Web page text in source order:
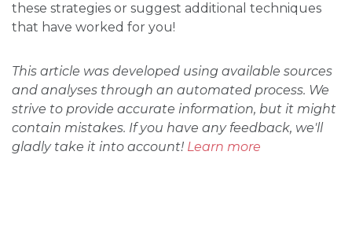
these strategies or suggest additional techniques
that have worked for you!
This article was developed using available sources
and analyses through an automated process. We
strive to provide accurate information, but it might
contain mistakes. If you have any feedback, we'll
gladly take it into account! Learn more